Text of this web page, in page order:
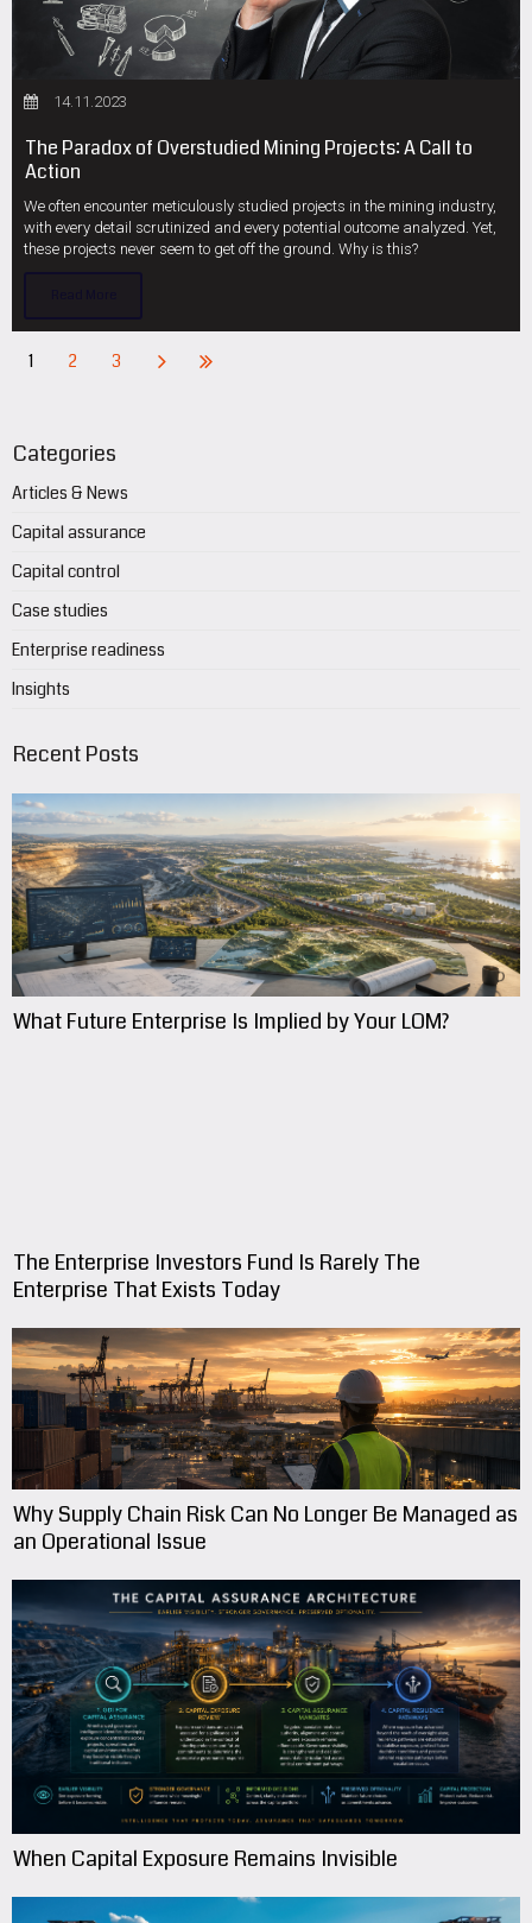
14.11.2023
The Paradox of Overstudied Mining Projects: A Call to
Action
We often encounter meticulously studied projects in the mining industry,
with every detail scrutinized and every potential outcome analyzed. Yet,
these projects never seem to get off the ground. Why is this?
1 2 3
Categories
Articles & News
Capital assurance
Capital control
Case studies
Enterprise readiness
Insights
Recent Posts
What Future Enterprise Is Implied by Your LOM?
The Enterprise Investors Fund Is Rarely The
Enterprise That Exists Today
Why Supply Chain Risk Can No Longer Be Managed as
an Operational Issue
When Capital Exposure Remains Invisible